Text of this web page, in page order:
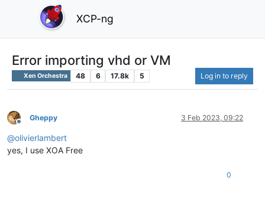
XCP-ng
Error importing vhd or VM
Xen Orchestra 48 6 17.8k 5 Log in to reply
Offline
Gheppy 3 Feb 2023, 09:22
@olivierlambert
yes, I use XOA Free
0